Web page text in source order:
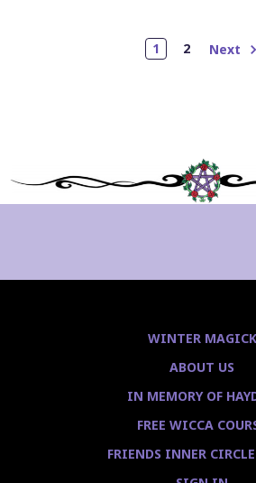
1 2 Next
WINTER MAGICK
ABOUT US
IN MEMORY OF
FREE WICCA
FRIENDS INNER CIRCLE